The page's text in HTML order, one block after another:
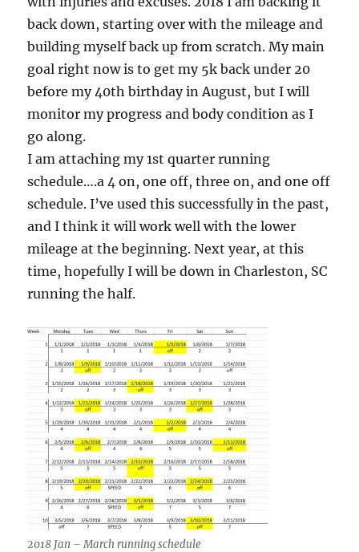
back down, starting over with the mileage and
building myself back up from scratch. My main
goal right now is to get my 5k back under 20
before my 40th birthday in August, but I will
monitor my progress and body condition as I
go along.
I am attaching my 1st quarter running
schedule….a 4 on, one off, three on, and one off
schedule. I’ve used this successfully in the past,
and I think it will work well with the lower
mileage at the beginning. Next year, at this
time, hopefully I will be down in Charleston, SC
running the half.
2018 Jan – March running schedule